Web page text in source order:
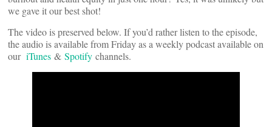
we gave it our best shot!
The video is preserved below. If you’d rather listen to the episode,
the audio is available from Friday as a weekly podcast available on
our iTunes & Spotify channels.